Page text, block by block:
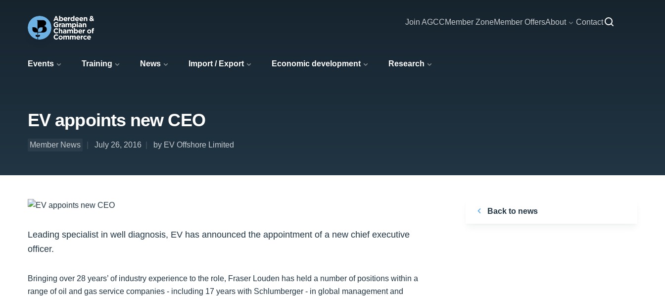
Events Training News Import / Export Economic development Research
Join AGCCMember ZoneMember OffersAbout Contact
EV appoints new CEO
Member News July 26, 2016 by EV Offshore Limited
Leading specialist in well diagnosis, EV has announced the appointment of a new chief executive
officer.
Bringing over 28 years’ of industry experience to the role, Fraser Louden has held a number of positions within a
range of oil and gas service companies - including 17 years with Schlumberger - in global management and
Back to news